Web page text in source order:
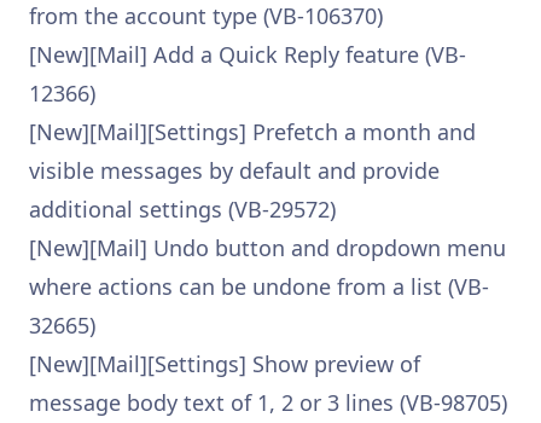
from the account type (VB-106370)
[New][Mail] Add a Quick Reply feature (VB-
12366)
[New][Mail][Settings] Prefetch a month and
visible messages by default and provide
additional settings (VB-29572)
[New][Mail] Undo button and dropdown menu
where actions can be undone from a list (VB-
32665)
[New][Mail][Settings] Show preview of
message body text of 1, 2 or 3 lines (VB-98705)